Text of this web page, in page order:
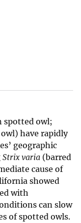
spotted owl;
have rapidly
geographic
Strix varia (barred
cause of
showed
with
can slow
of spotted owls.